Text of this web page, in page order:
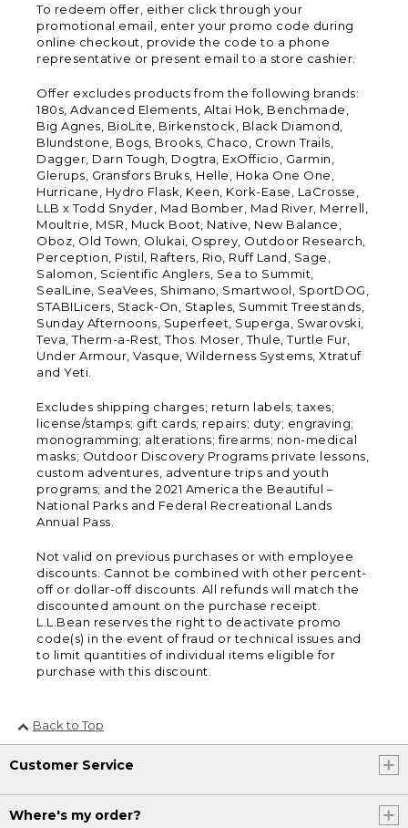
To redeem offer, either click through your
promotional email, enter your promo code during
online checkout, provide the code to a phone
representative or present email to a store cashier.
Offer excludes products from the following brands:
180s, Advanced Elements, Altai Hok, Benchmade,
Big Agnes, BioLite, Birkenstock, Black Diamond,
Blundstone, Bogs, Brooks, Chaco, Crown Trails,
Dagger, Darn Tough, Dogtra, ExOfficio, Garmin,
Glerups, Gransfors Bruks, Helle, Hoka One One,
Hurricane, Hydro Flask, Keen, Kork-Ease, LaCrosse,
LLB x Todd Snyder, Mad Bomber, Mad River, Merrell,
Moultrie, MSR, Muck Boot, Native, New Balance,
Oboz, Old Town, Olukai, Osprey, Outdoor Research,
Perception, Pistil, Rafters, Rio, Ruff Land, Sage,
Salomon, Scientific Anglers, Sea to Summit,
SealLine, SeaVees, Shimano, Smartwool, SportDOG,
STABILicers, Stack-On, Staples, Summit Treestands,
Sunday Afternoons, Superfeet, Superga, Swarovski,
Teva, Therm-a-Rest, Thos. Moser, Thule, Turtle Fur,
Under Armour, Vasque, Wilderness Systems, Xtratuf
and Yeti.
Excludes shipping charges; return labels; taxes;
license/stamps; gift cards; repairs; duty; engraving;
monogramming; alterations; firearms; non-medical
masks; Outdoor Discovery Programs private lessons,
custom adventures, adventure trips and youth
programs; and the 2021 America the Beautiful –
National Parks and Federal Recreational Lands
Annual Pass.
Not valid on previous purchases or with employee
discounts. Cannot be combined with other percent-
off or dollar-off discounts. All refunds will match the
discounted amount on the purchase receipt.
L.L.Bean reserves the right to deactivate promo
code(s) in the event of fraud or technical issues and
to limit quantities of individual items eligible for
purchase with this discount.
Back to Top
Customer Service
Where's my order?